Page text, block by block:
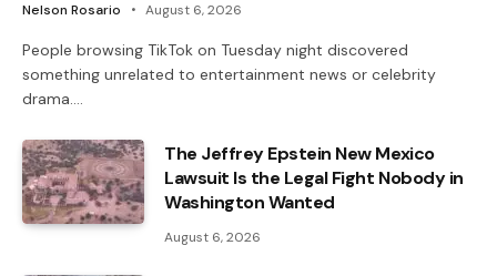
Nelson Rosario August 6, 2026
People browsing TikTok on Tuesday night discovered
something unrelated to entertainment news or celebrity
drama.…
The Jeffrey Epstein New Mexico
Lawsuit Is the Legal Fight Nobody in
Washington Wanted
August 6, 2026